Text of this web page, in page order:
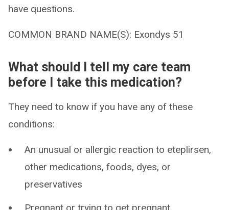
have questions.
COMMON BRAND NAME(S): Exondys 51
What should I tell my care team
before I take this medication?
They need to know if you have any of these
conditions:
An unusual or allergic reaction to eteplirsen,
other medications, foods, dyes, or
preservatives